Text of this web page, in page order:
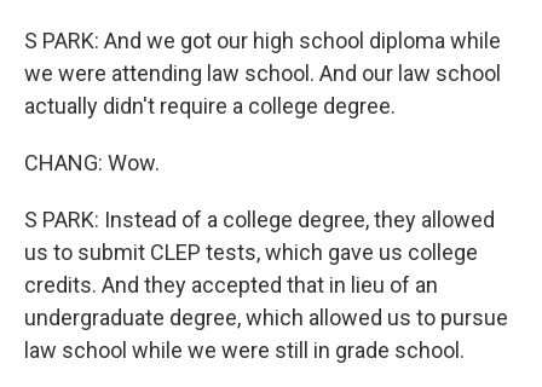
S PARK: And we got our high school diploma while
we were attending law school. And our law school
actually didn't require a college degree.
CHANG: Wow.
S PARK: Instead of a college degree, they allowed
us to submit CLEP tests, which gave us college
credits. And they accepted that in lieu of an
undergraduate degree, which allowed us to pursue
law school while we were still in grade school.